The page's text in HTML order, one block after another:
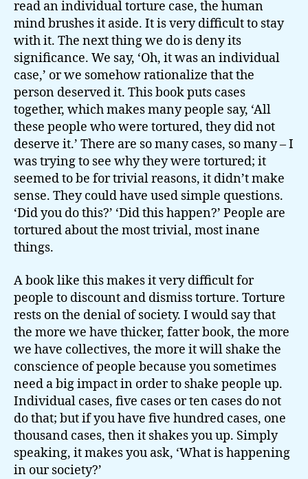
read an individual torture case, the human
mind brushes it aside. It is very difficult to stay
with it. The next thing we do is deny its
significance. We say, ‘Oh, it was an individual
case,’ or we somehow rationalize that the
person deserved it. This book puts cases
together, which makes many people say, ‘All
these people who were tortured, they did not
deserve it.’ There are so many cases, so many – I
was trying to see why they were tortured; it
seemed to be for trivial reasons, it didn’t make
sense. They could have used simple questions.
‘Did you do this?’ ‘Did this happen?’ People are
tortured about the most trivial, most inane
things.
A book like this makes it very difficult for
people to discount and dismiss torture. Torture
rests on the denial of society. I would say that
the more we have thicker, fatter book, the more
we have collectives, the more it will shake the
conscience of people because you sometimes
need a big impact in order to shake people up.
Individual cases, five cases or ten cases do not
do that; but if you have five hundred cases, one
thousand cases, then it shakes you up. Simply
speaking, it makes you ask, ‘What is happening
in our society?’